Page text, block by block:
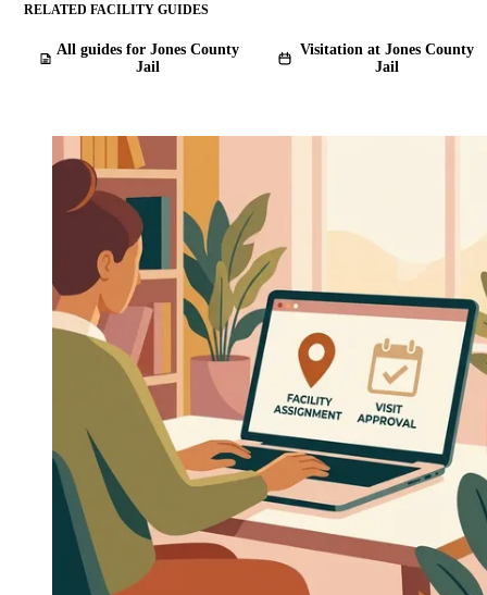
RELATED FACILITY GUIDES
All guides for Jones County
Jail
Visitation at Jones County
Jail